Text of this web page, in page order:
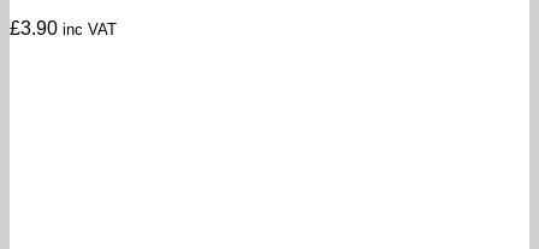
£3.90 inc VAT